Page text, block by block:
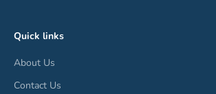
Quick links
About Us
Contact Us